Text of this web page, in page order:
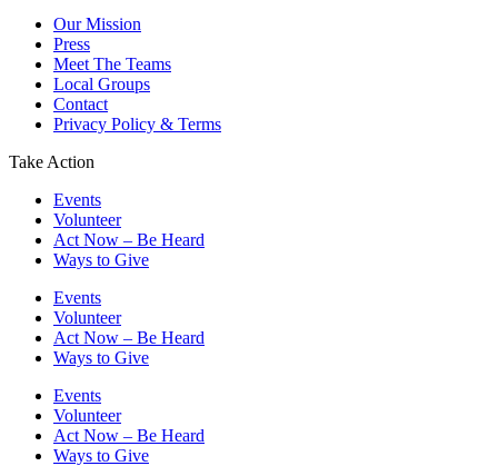
Our Mission
Press
Meet The Teams
Local Groups
Contact
Privacy Policy & Terms
Take Action
Events
Volunteer
Act Now – Be Heard
Ways to Give
Events
Volunteer
Act Now – Be Heard
Ways to Give
Events
Volunteer
Act Now – Be Heard
Ways to Give